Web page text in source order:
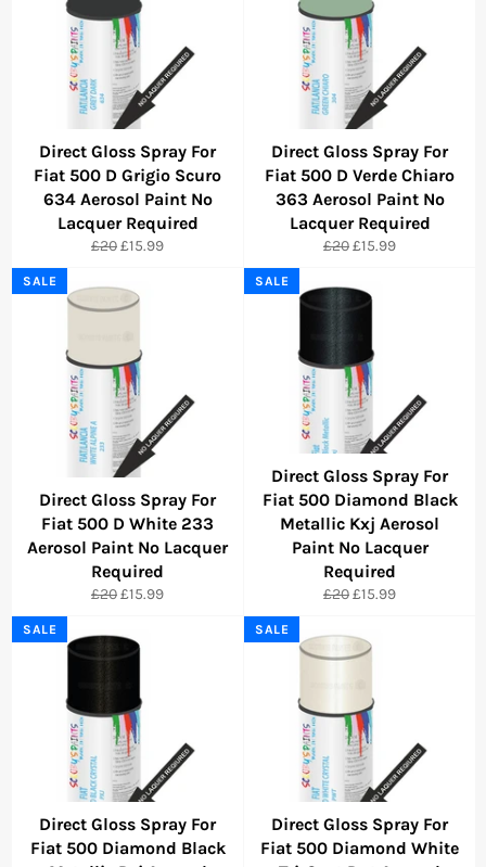
Direct Gloss Spray For
Fiat 500 D Grigio Scuro
634 Aerosol Paint No
Lacquer Required
Regular
£20Sale
£15.99
Direct Gloss Spray For
Fiat 500 D Verde Chiaro
363 Aerosol Paint No
Lacquer Required
Regular
£20Sale
£15.99
Direct Gloss Spray For
Fiat 500 D White 233
Aerosol Paint No Lacquer
Required
Regular
£20Sale
£15.99
SALE
Direct Gloss Spray For
Fiat 500 Diamond Black
Metallic Kxj Aerosol
Paint No Lacquer
Required
Regular
£20Sale
£15.99
SALE
Direct Gloss Spray For
Fiat 500 Diamond Black
SALE
Direct Gloss Spray For
Fiat 500 Diamond White
SALE